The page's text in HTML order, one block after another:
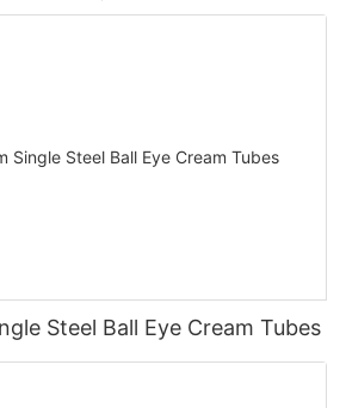
Steel Ball Eye Cream Tubes